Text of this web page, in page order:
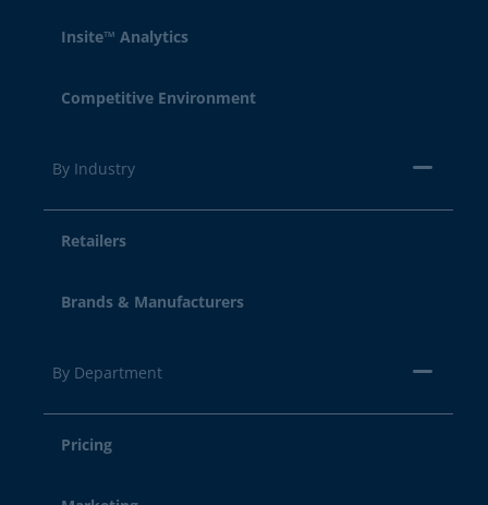
Insite™ Analytics
Competitive Environment
By Industry
Retailers
Brands & Manufacturers
By Department
Pricing